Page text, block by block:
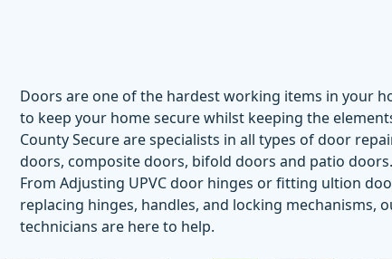
Doors are one of the hardest working items in your
to keep your homesecurewhilst keeping the
County Secure are specialists in all types of door
doors, composite doors, bifold doors and patio doors.
From Adjusting UPVC door hinges or fitting ultion
replacing hinges, handles, and locking mechanisms,
technicians are here to help.